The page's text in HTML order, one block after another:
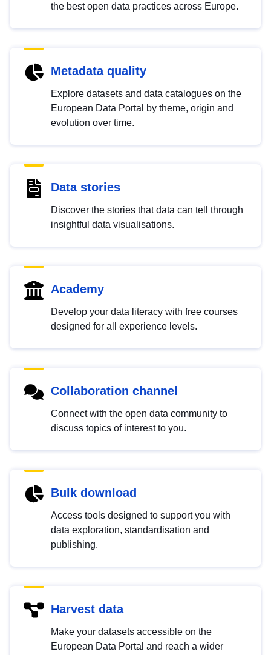
the best open data practices across Europe.
Metadata quality
Explore datasets and data catalogues on the
European Data Portal by theme, origin and
evolution over time.
Data stories
Discover the stories that data can tell through
insightful data visualisations.
Academy
Develop your data literacy with free courses
designed for all experience levels.
Collaboration channel
Connect with the open data community to
discuss topics of interest to you.
Bulk download
Access tools designed to support you with
data exploration, standardisation and
publishing.
Harvest data
Make your datasets accessible on the
European Data Portal and reach a wider